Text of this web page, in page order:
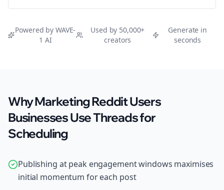
Powered by WAVE-
1 AI
Used by 50,000+
creators
Generate in
seconds
Why Marketing Reddit Users
Businesses Use Threads for
Scheduling
Publishing at peak engagement windows maximises
initial momentum for each post